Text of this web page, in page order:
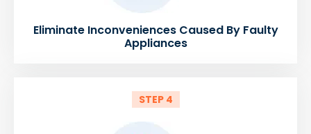
Eliminate Inconveniences Caused By Faulty
Appliances
STEP 4